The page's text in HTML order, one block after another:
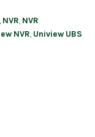
NVR NVR
NVR Uniview UBS